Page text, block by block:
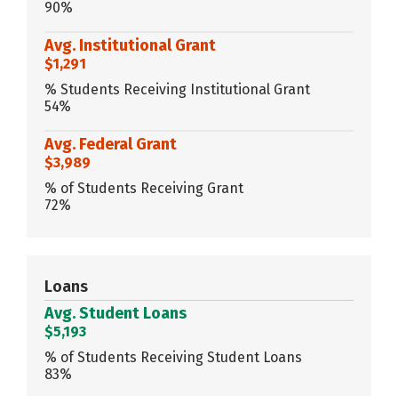
90%
Avg. Institutional Grant
$1,291
% Students Receiving Institutional Grant
54%
Avg. Federal Grant
$3,989
% of Students Receiving Grant
72%
Loans
Avg. Student Loans
$5,193
% of Students Receiving Student Loans
83%